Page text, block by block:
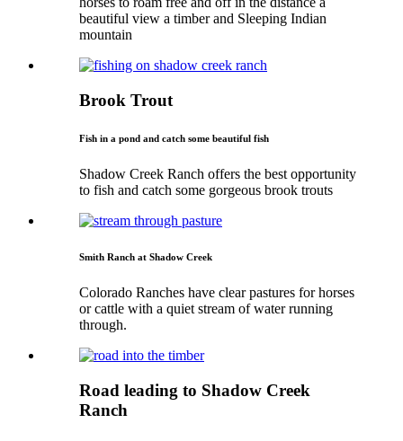
beautiful view a timber and Sleeping Indian
mountain
Brook Trout
Fish in a pond and catch some beautiful fish
Shadow Creek Ranch offers the best opportunity
to fish and catch some gorgeous brook trouts
Smith Ranch at Shadow Creek
Colorado Ranches have clear pastures for horses
or cattle with a quiet stream of water running
through.
Road leading to Shadow Creek
Ranch